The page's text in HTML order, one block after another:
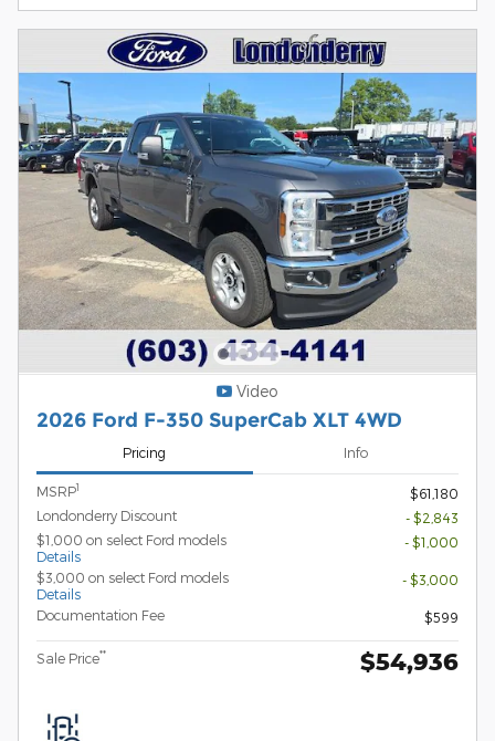
Video
2026 Ford F-350 SuperCab XLT 4WD
Pricing Info
MSRP1
$61,180
Londonderry Discount
- $2,843
$1,000 on select Ford models
Details
- $1,000
$3,000 on select Ford models
Details
- $3,000
Documentation Fee $599
Sale Price** $54,936